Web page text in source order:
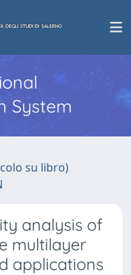
System
su libro)
analysis of
multilayer
applications